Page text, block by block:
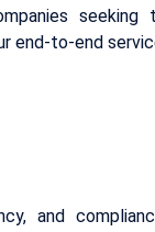
seeking
end-to-end
and